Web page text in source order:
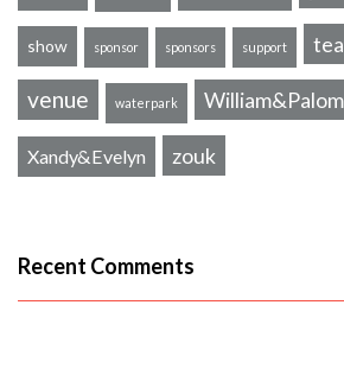
show sponsor sponsors support
venue waterpark
Xandy&Evelyn zouk
Recent Comments